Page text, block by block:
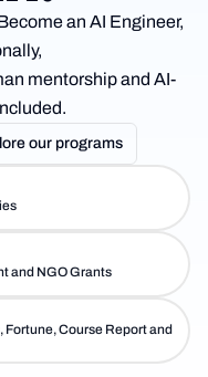
an AI Engineer,
mentorship and AI-
our programs
and NGO Grants
Fortune, Course Report and